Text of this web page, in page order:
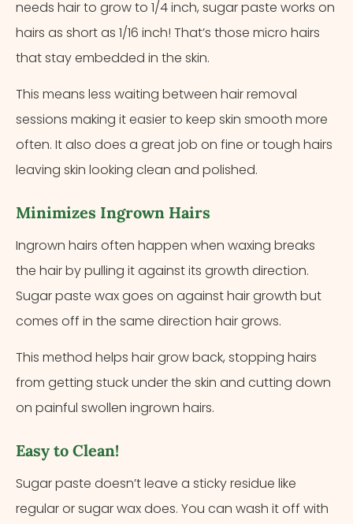
needs hair to grow to 1/4 inch, sugar paste works on
hairs as short as 1/16 inch! That’s those micro hairs
that stay embedded in the skin.
This means less waiting between hair removal
sessions making it easier to keep skin smooth more
often. It also does a great job on fine or tough hairs
leaving skin looking clean and polished.
Minimizes Ingrown Hairs
Ingrown hairs often happen when waxing breaks
the hair by pulling it against its growth direction.
Sugar paste wax goes on against hair growth but
comes off in the same direction hair grows.
This method helps hair grow back, stopping hairs
from getting stuck under the skin and cutting down
on painful swollen ingrown hairs.
Easy to Clean!
Sugar paste doesn’t leave a sticky residue like
regular or sugar wax does. You can wash it off with